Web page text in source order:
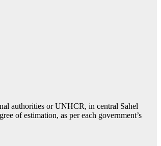
authorities or UNHCR, in central Sahel
of estimation, as per each government’s